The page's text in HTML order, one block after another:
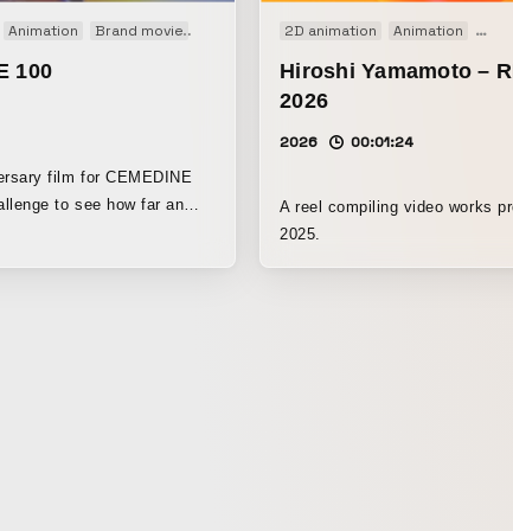
TV
Animation Brand movie VP Web Web movie
100
film for CEMEDINE
to see how far an
2D animation Animation
Hiroshi Yamamoto –
2026
2026 00:01:24
A reel compiling video works
2025.